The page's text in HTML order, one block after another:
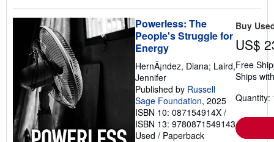
Powerless: The
People's Struggle for
Energy
HernÃ¡ndez, Diana; Laird,
Jennifer
Published by Russell
Sage Foundation, 2025
ISBN 10: 087154914X /
ISBN 13: 9780871549143
Used / Paperback
Buy
US$
Free
Ships
Quantity: